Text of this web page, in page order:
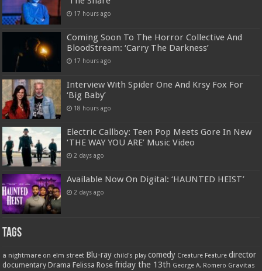
17 hours ago
Coming Soon To The Horror Collective And
BloodStream: ‘Carry The Darkness’
17 hours ago
Interview With Spider One And Krsy Fox For
‘Big Baby’
18 hours ago
Electric Callboy: Teen Pop Meets Gore In New
‘THE WAY YOU ARE’ Music Video
2 days ago
Available Now On Digital: ‘HAUNTED HEIST’
2 days ago
Tags
a nightmare on elm street Blu-ray child's play comedy Creature Feature director
documentary Drama Felissa Rose friday the 13th George A. Romero Gravitas